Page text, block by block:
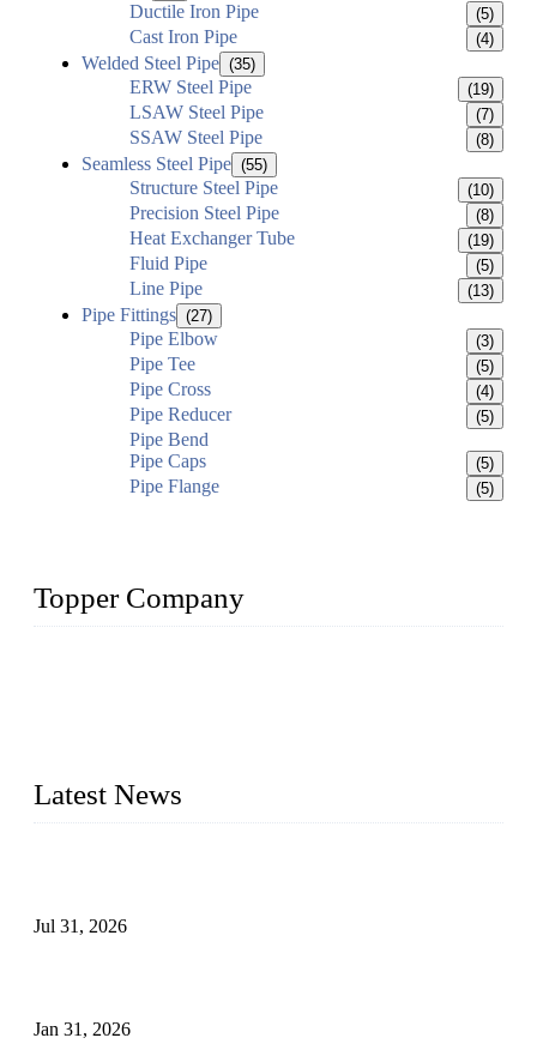
Ductile Iron Pipe (5)
Cast Iron Pipe (4)
Welded Steel Pipe (35)
ERW Steel Pipe (19)
LSAW Steel Pipe (7)
SSAW Steel Pipe (8)
Seamless Steel Pipe (55)
Structure Steel Pipe (10)
Precision Steel Pipe (8)
Heat Exchanger Tube (19)
Fluid Pipe (5)
Line Pipe (13)
Pipe Fittings (27)
Pipe Elbow (3)
Pipe Tee (5)
Pipe Cross (4)
Pipe Reducer (5)
Pipe Bend
Pipe Caps
(5)
Pipe Flange (5)
Topper Company
Latest News
Jul 31, 2026
Jan 31, 2026